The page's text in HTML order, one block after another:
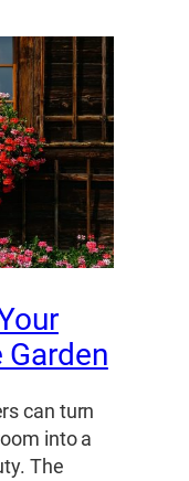
can turn
into a
The